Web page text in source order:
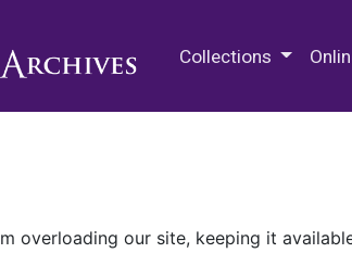
Collections
overloading our site, keeping it